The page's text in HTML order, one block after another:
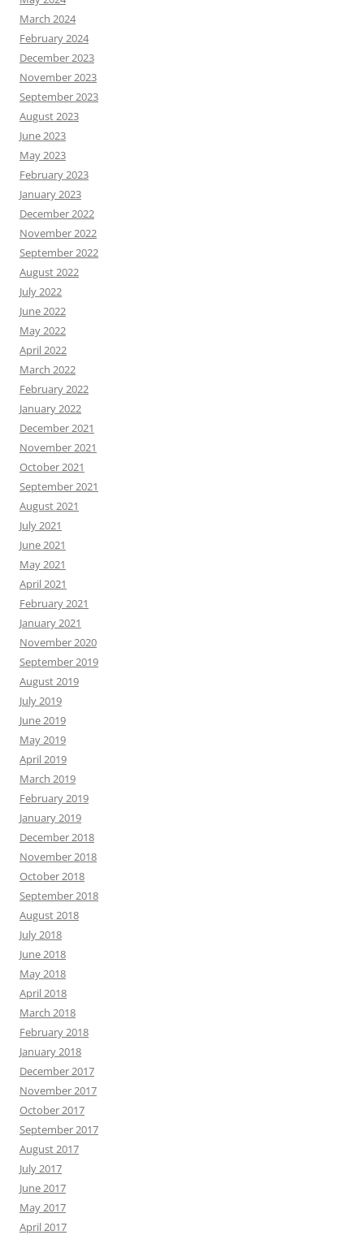
March 2024
February 2024
December 2023
November 2023
September 2023
August 2023
June 2023
May 2023
February 2023
January 2023
December 2022
November 2022
September 2022
August 2022
July 2022
June 2022
May 2022
April 2022
March 2022
February 2022
January 2022
December 2021
November 2021
October 2021
September 2021
August 2021
July 2021
June 2021
May 2021
April 2021
February 2021
January 2021
November 2020
September 2019
August 2019
July 2019
June 2019
May 2019
April 2019
March 2019
February 2019
January 2019
December 2018
November 2018
October 2018
September 2018
August 2018
July 2018
June 2018
May 2018
April 2018
March 2018
February 2018
January 2018
December 2017
November 2017
October 2017
September 2017
August 2017
July 2017
June 2017
May 2017
April 2017